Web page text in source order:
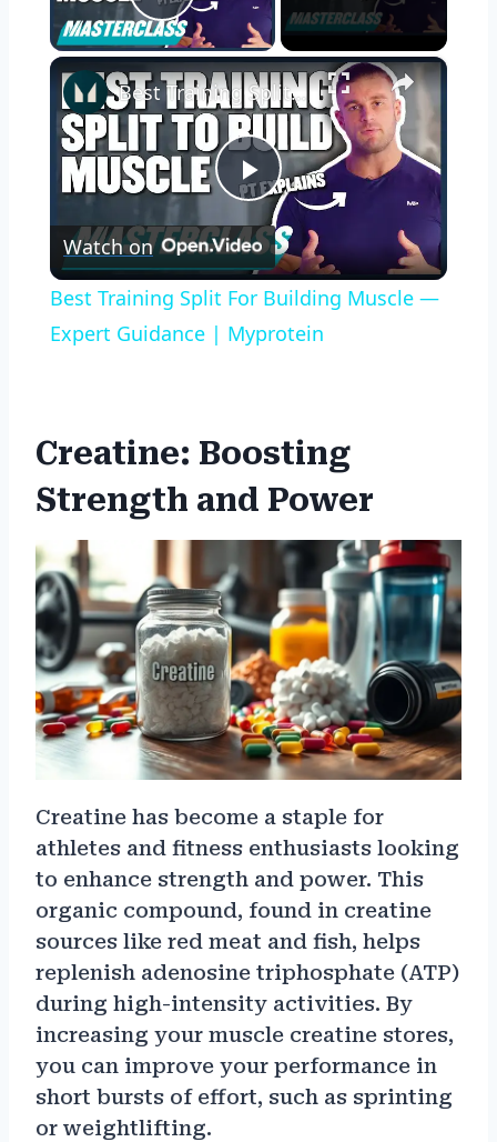
Play Video
×
Play
Video
Best Training Split For Building Muscle — Expert Guidance | Myprotein
Watch on
Best Training Split For Building Muscle —
Expert Guidance | Myprotein
Creatine: Boosting
Strength and Power
Creatine has become a staple for
athletes and fitness enthusiasts looking
to enhance strength and power. This
organic compound, found in creatine
sources like red meat and fish, helps
replenish adenosine triphosphate (ATP)
during high-intensity activities. By
increasing your muscle creatine stores,
you can improve your performance in
short bursts of effort, such as sprinting
or weightlifting.